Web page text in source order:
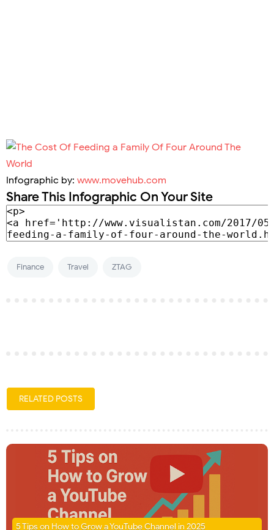
Infographic by: www.movehub.com
Share This Infographic On Your Site
Finance Travel ZTAG
RELATED POSTS
5 Tips on How to Grow a YouTube Channel in 2025